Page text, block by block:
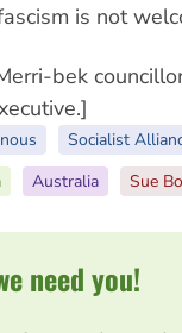
is not
bek
Socialist
Australia Sue
need you!